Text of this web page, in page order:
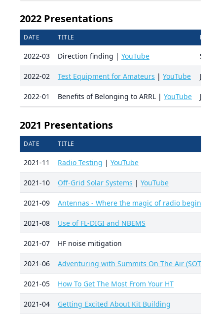
2022 Presentations
DATE TITLE
2022-03 Direction finding | YouTube Scott
2022-02 Test Equipment for Amateurs | YouTube Jeff
2022-01 Benefits of Belonging to ARRL | YouTube Jo
2021 Presentations
DATE TITLE
2021-11 Radio Testing | YouTube
2021-10 Off-Grid Solar Systems | YouTube
2021-09 Antennas - Where the magic of radio begins
2021-08 Use of FL-DIGI and NBEMS
2021-07 HF noise mitigation
2021-06 Adventuring with Summits On The Air (SOTA)
2021-05 How To Get The Most From Your HT
2021-04 Getting Excited About Kit Building